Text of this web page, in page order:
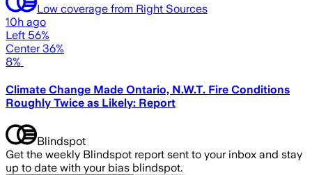
Low coverage from Right Sources
10h ago
Left 56%
Center 36%
8%
Climate Change Made Ontario, N.W.T. Fire Conditions
Roughly Twice as Likely: Report
Blindspot
Get the weekly Blindspot report sent to your inbox and stay
up to date with your bias blindspot.